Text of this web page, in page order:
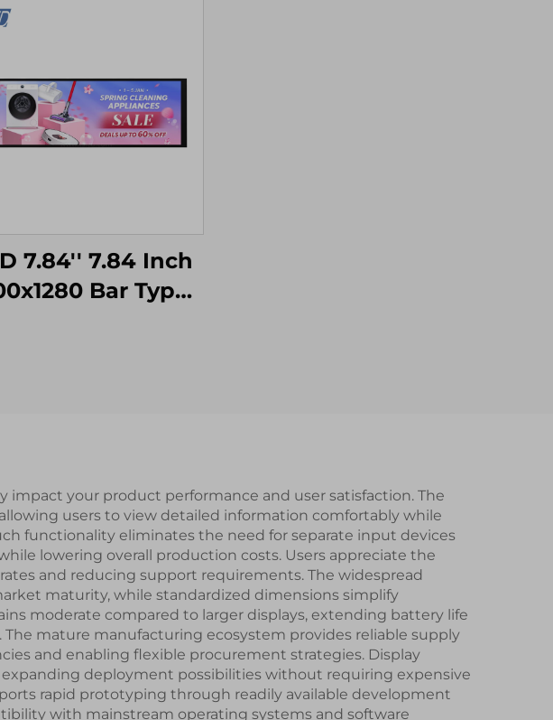
7.84'' 7.84 Inch
Bar Type
your product performance and user satisfaction. The
users to view detailed information comfortably while
functionality eliminates the need for separate input devices
lowering overall production costs. Users appreciate the
and reducing support requirements. The widespread
maturity, while standardized dimensions simplify
moderate compared to larger displays, extending battery life
mature manufacturing ecosystem provides reliable supply
and enabling flexible procurement strategies. Display
deployment possibilities without requiring expensive
rapid prototyping through readily available development
with mainstream operating systems and software